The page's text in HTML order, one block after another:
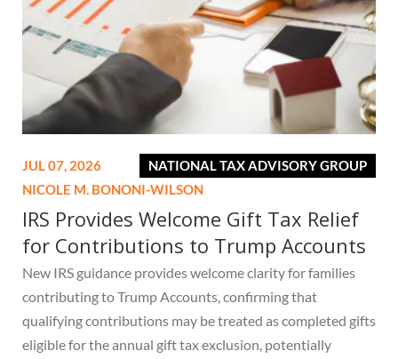
NATIONAL TAX ADVISORY GROUP
JUL 07, 2026
NICOLE M. BONONI-WILSON
IRS Provides Welcome Gift Tax Relief
for Contributions to Trump Accounts
New IRS guidance provides welcome clarity for families
contributing to Trump Accounts, confirming that
qualifying contributions may be treated as completed gifts
eligible for the annual gift tax exclusion, potentially